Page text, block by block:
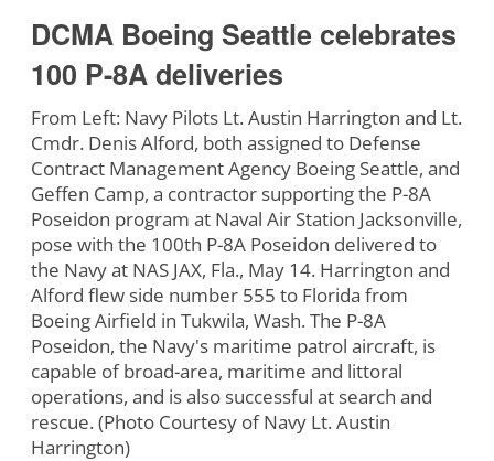
DCMA Boeing Seattle celebrates
100 P-8A deliveries
From Left: Navy Pilots Lt. Austin Harrington and Lt.
Cmdr. Denis Alford, both assigned to Defense
Contract Management Agency Boeing Seattle, and
Geffen Camp, a contractor supporting the P-8A
Poseidon program at Naval Air Station Jacksonville,
pose with the 100th P-8A Poseidon delivered to
the Navy at NAS JAX, Fla., May 14. Harrington and
Alford flew side number 555 to Florida from
Boeing Airfield in Tukwila, Wash. The P-8A
Poseidon, the Navy's maritime patrol aircraft, is
capable of broad-area, maritime and littoral
operations, and is also successful at search and
rescue. (Photo Courtesy of Navy Lt. Austin
Harrington)